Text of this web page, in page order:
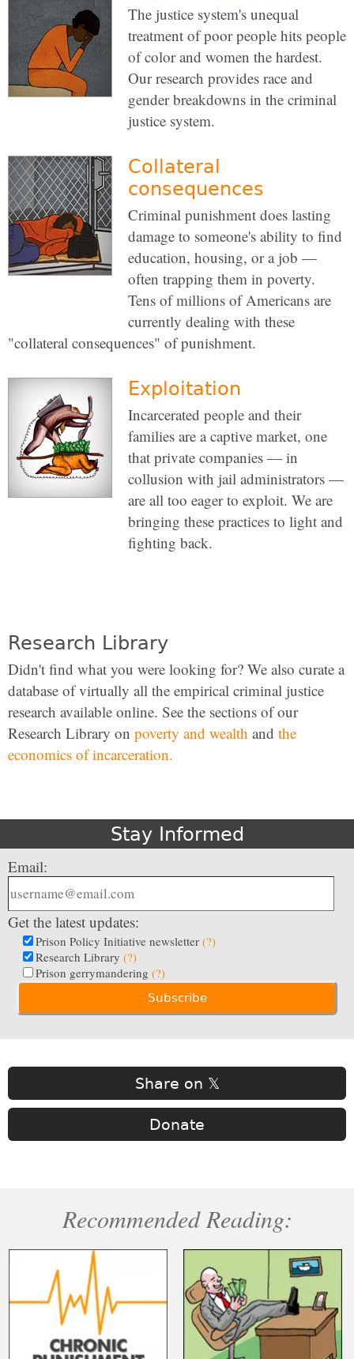
The justice system's unequal
treatment of poor people hits people
of color and women the hardest.
Our research provides race and
gender breakdowns in the criminal
justice system.
Collateral
consequences
Criminal punishment does lasting
damage to someone's ability to find
education, housing, or a job —
often trapping them in poverty.
Tens of millions of Americans are
currently dealing with these
"collateral consequences" of punishment.
Exploitation
Incarcerated people and their
families are a captive market, one
that private companies — in
collusion with jail administrators —
are all too eager to exploit. We are
bringing these practices to light and
fighting back.
Research Library
Didn't find what you were looking for? We also curate a
database of virtually all the empirical criminal justice
research available online. See the sections of our
Research Library on poverty and wealth and the
economics of incarceration.
Stay Informed
Email:
Get the latest updates:
Prison Policy Initiative newsletter (?)
Research Library (?)
Prison gerrymandering (?)
Share on 𝕏
Donate
Recommended Reading: